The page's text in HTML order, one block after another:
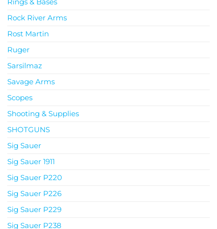
Rock River Arms
Rost Martin
Ruger
Sarsilmaz
Savage Arms
Scopes
Shooting & Supplies
SHOTGUNS
Sig Sauer
Sig Sauer 1911
Sig Sauer P220
Sig Sauer P226
Sig Sauer P229
Sig Sauer P238